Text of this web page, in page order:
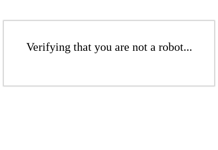
Verifying that you are not a robot...